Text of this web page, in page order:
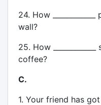
24. How
wall?
25. How
coffee?
C.
1. Your friend has got